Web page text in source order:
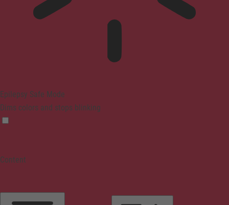
Epilepsy Safe Mode
Dims colors and stops blinking
Content